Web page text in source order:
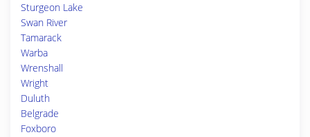
Sturgeon Lake
Swan River
Tamarack
Warba
Wrenshall
Wright
Duluth
Belgrade
Foxboro